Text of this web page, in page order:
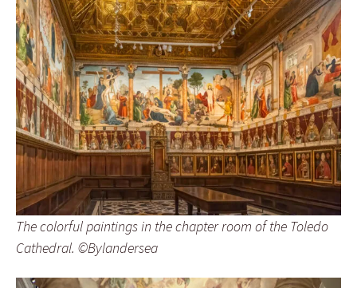
The colorful paintings in the chapter room of the Toledo
Cathedral. ©Bylandersea